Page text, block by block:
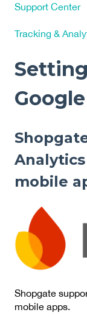
Support Center
Tracking &
mobile
Shopgate
mobile apps.